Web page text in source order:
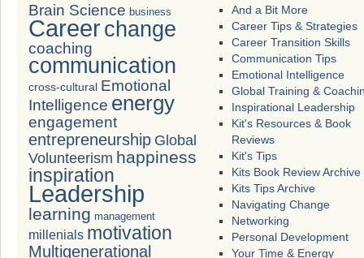
Brain Science business
Careerchange
coaching
communication
cross-cultural Emotional
Intelligence energy
engagement
entrepreneurship Global
Volunteerism happiness
inspiration
Leadership
learning management
millenials motivation
Multigenerational
And a Bit More
Career Tips & Strategies
Career Transition Skills
Communication Tips
Emotional Intelligence
Global Training &
Inspirational Leadership
Kit's Resources & Book
Reviews
Kit's Tips
Kits Book Review Archive
Kits Tips Archive
Navigating Change
Networking
Personal Development
Your Time & Energy